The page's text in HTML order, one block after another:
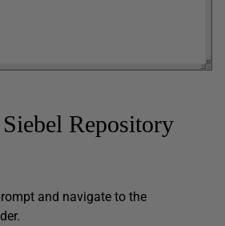
Repository
and navigate to the